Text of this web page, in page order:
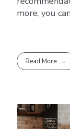
more, you
Read More